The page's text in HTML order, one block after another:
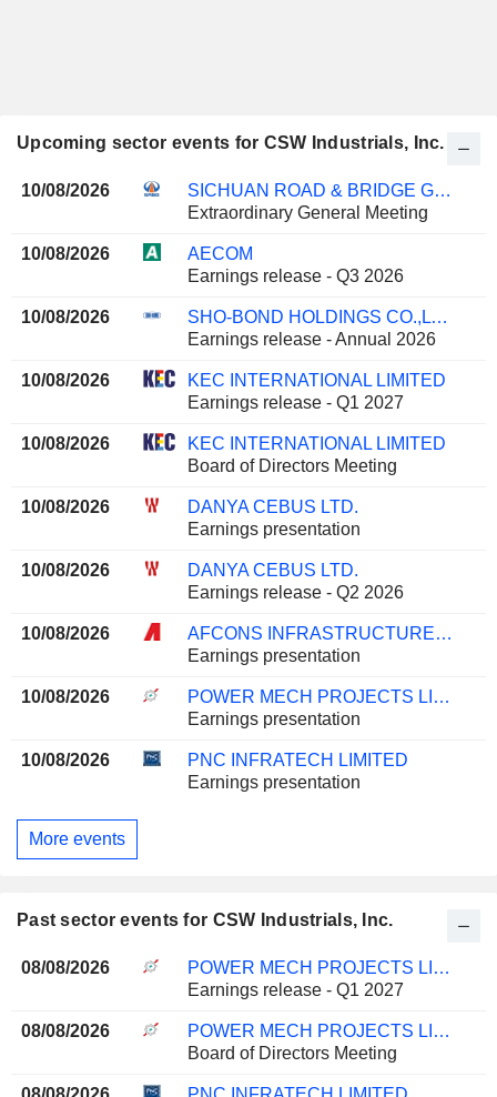
Upcoming sector events for CSW Industrials, Inc.
10/08/2026
SICHUAN ROAD & BRIDGE GROUP CO.,LTD
Extraordinary General Meeting
10/08/2026
AECOM
Earnings release - Q3 2026
10/08/2026
SHO-BOND HOLDINGS CO.,LTD.
Earnings release - Annual 2026
10/08/2026
KEC INTERNATIONAL LIMITED
Earnings release - Q1 2027
10/08/2026
KEC INTERNATIONAL LIMITED
Board of Directors Meeting
10/08/2026
DANYA CEBUS LTD.
Earnings presentation
10/08/2026
DANYA CEBUS LTD.
Earnings release - Q2 2026
10/08/2026
AFCONS INFRASTRUCTURE LIMITED
Earnings presentation
10/08/2026
POWER MECH PROJECTS LIMITED
Earnings presentation
10/08/2026
PNC INFRATECH LIMITED
Earnings presentation
More events
Past sector events for CSW Industrials, Inc.
08/08/2026
POWER MECH PROJECTS LIMITED
Earnings release - Q1 2027
08/08/2026
POWER MECH PROJECTS LIMITED
Board of Directors Meeting